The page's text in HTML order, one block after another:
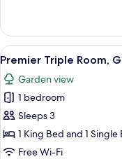
King
Room,
Garden
View
View
all
photos
for
Premier
Triple
Room,
10
Premier Triple Room,
Garden view
1 bedroom
Sleeps 3
1 King Bed and 1 Single
Free Wi-Fi